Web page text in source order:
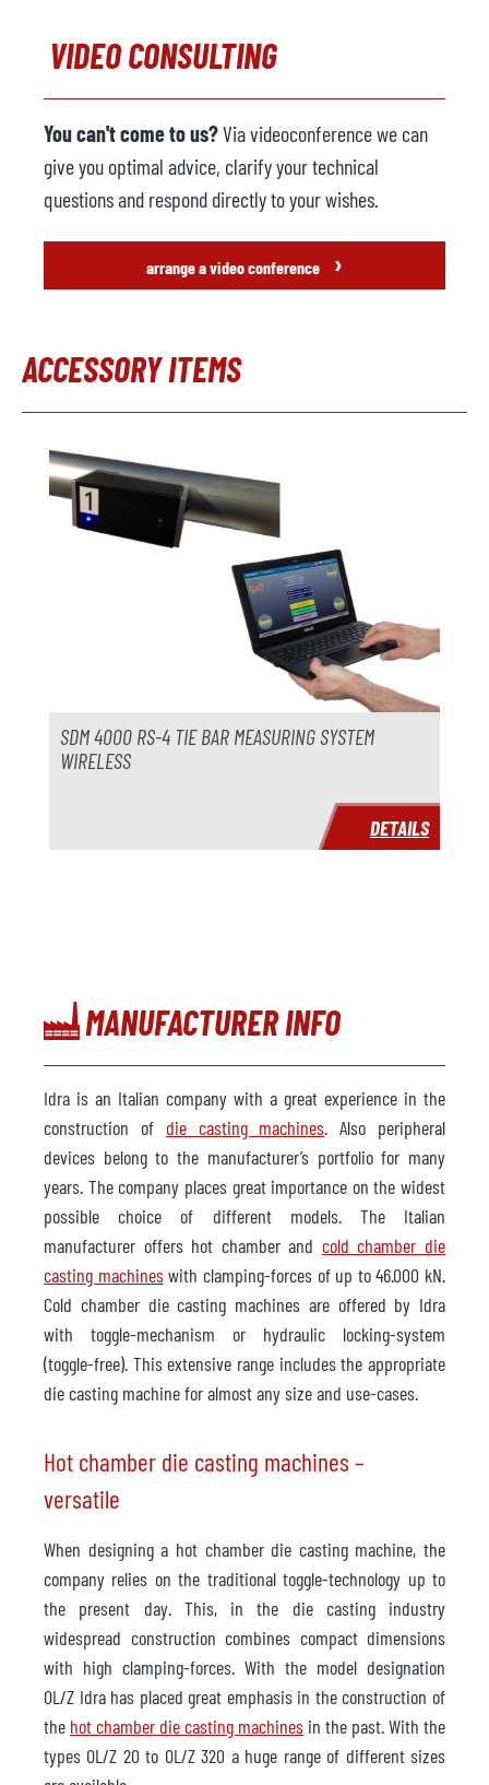
Manufacturer
Model
Year
Foundry robot
not available
Year
Manufacturer
Model
Year
not available
Year
immediately
on request
VIDEO CONSULTING
You can't come to us?Via videoconference we can
give you optimal advice, clarify your technical
questions and respond directly to your wishes.
arrange a video conference ›
ACCESSORY ITEMS
SDM 4000 RS-4 TIE BAR MEASURING SYSTEM
WIRELESS
DETAILS
MANUFACTURER INFO
Idra is an Italian company with a great experience in the
construction of die casting machines. Also peripheral
devices belong to the manufacturer’s portfolio for many
years. The company places great importance on the widest
possible choice of different models. The Italian
manufacturer offers hot chamber and cold chamber die
casting machineswith clamping-forces of up to 46.000 kN.
Cold chamber die casting machines are offered by Idra
with toggle-mechanism or hydraulic locking-system
(toggle-free). This extensive range includes the appropriate
die casting machine for almost any size and use-cases.
Hot chamber die casting machines –
versatile
When designing a hot chamber die casting machine, the
company relies on the traditional toggle-technology up to
the present day. This, in the die casting industry
widespread construction combines compact dimensions
with high clamping-forces. With the model designation
OL/Z Idra has placed great emphasis in the construction of
the hot chamber die casting machines in the past. With the
types OL/Z 20 to OL/Z 320 a huge range of different sizes